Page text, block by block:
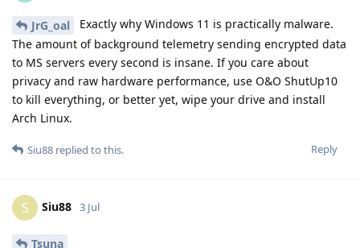
JrG_oal
Exactly why Windows 11 is practically malware.
The amount of background telemetry sending encrypted data
to MS servers every second is insane. If you care about
privacy and raw hardware performance, use O&O ShutUp10
to kill everything, or better yet, wipe your drive and install
Arch Linux.
Reply
Siu88 replied to this.
S Siu88 3 Jul
Tsuna